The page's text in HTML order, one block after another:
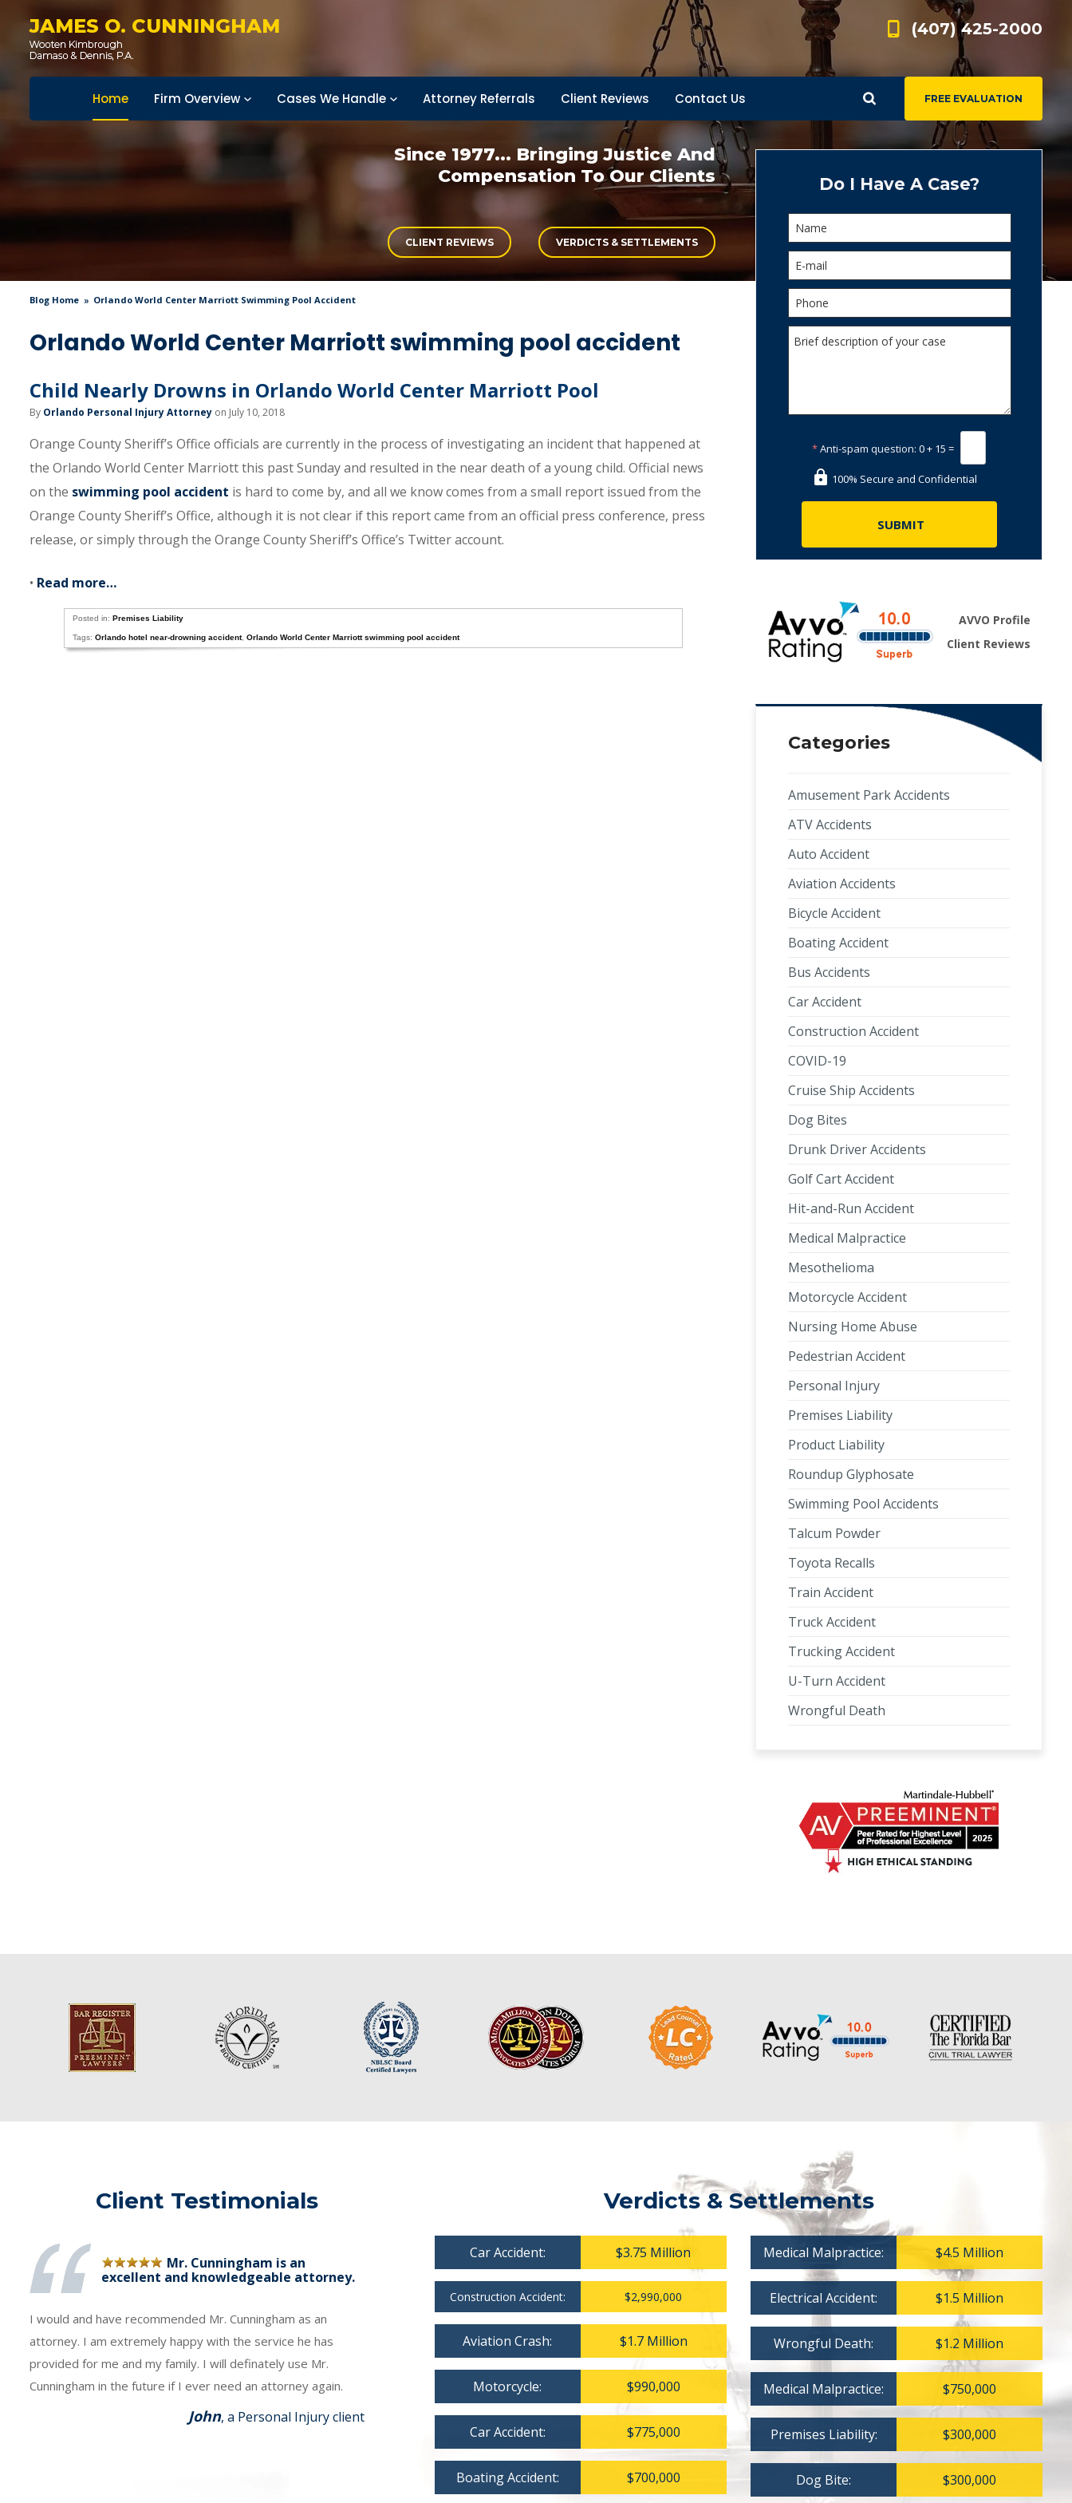
JAMES O. CUNNINGHAM (407) 425-2000
FREE EVALUATION
Home Firm Overview Cases We Handle Attorney Referrals Client Reviews Contact Us
Since 1977... Bringing Justice And
Compensation To Our Clients
CLIENT REVIEWS VERDICTS & SETTLEMENTS
Blog Home Orlando World Center Marriott Swimming Pool Accident
Orlando World Center Marriott swimming pool accident
Child Nearly Drowns in Orlando World Center Marriott Pool
By Orlando Personal Injury Attorney on July 10, 2018
Orange County Sheriff’s Office officials are currently in the process of investigating an incident that happened at
the Orlando World Center Marriott this past Sunday and resulted in the near death of a young child. Official news
on the swimming pool accident is hard to come by, and all we know comes from a small report issued from the
Orange County Sheriff’s Office, although it is not clear if this report came from an official press conference, press
release, or simply through the Orange County Sheriff’s Office’s Twitter account.
• Read more…
Posted in: Premises Liability
Tags: Orlando hotel near-drowning accident, Orlando World Center Marriott swimming pool accident
Do I Have A Case?
*Anti-spam question: 0 + 15 =
100% Secure and Confidential
AVVO Profile
Client Reviews
Categories
Amusement Park Accidents
ATV Accidents
Auto Accident
Aviation Accidents
Bicycle Accident
Boating Accident
Bus Accidents
Car Accident
Construction Accident
COVID-19
Cruise Ship Accidents
Dog Bites
Drunk Driver Accidents
Golf Cart Accident
Hit-and-Run Accident
Medical Malpractice
Mesothelioma
Motorcycle Accident
Nursing Home Abuse
Pedestrian Accident
Personal Injury
Premises Liability
Product Liability
Roundup Glyphosate
Swimming Pool Accidents
Talcum Powder
Toyota Recalls
Train Accident
Truck Accident
Trucking Accident
U-Turn Accident
Wrongful Death
Client Testimonials
Mr. Cunningham is an
excellent and knowledgeable attorney.
I would and have recommended Mr. Cunningham as an
attorney. I am extremely happy with the service he has
provided for me and my family. I will definately use Mr.
Cunningham in the future if I ever need an attorney again.
John, a Personal Injury client
Verdicts & Settlements
Car Accident: $3.75 Million
Construction Accident: $2,990,000
Aviation Crash: $1.7 Million
Motorcycle: $990,000
Car Accident: $775,000
Boating Accident: $700,000
Medical Malpractice: $4.5 Million
Electrical Accident: $1.5 Million
Wrongful Death: $1.2 Million
Medical Malpractice: $750,000
Premises Liability: $300,000
Dog Bite: $300,000